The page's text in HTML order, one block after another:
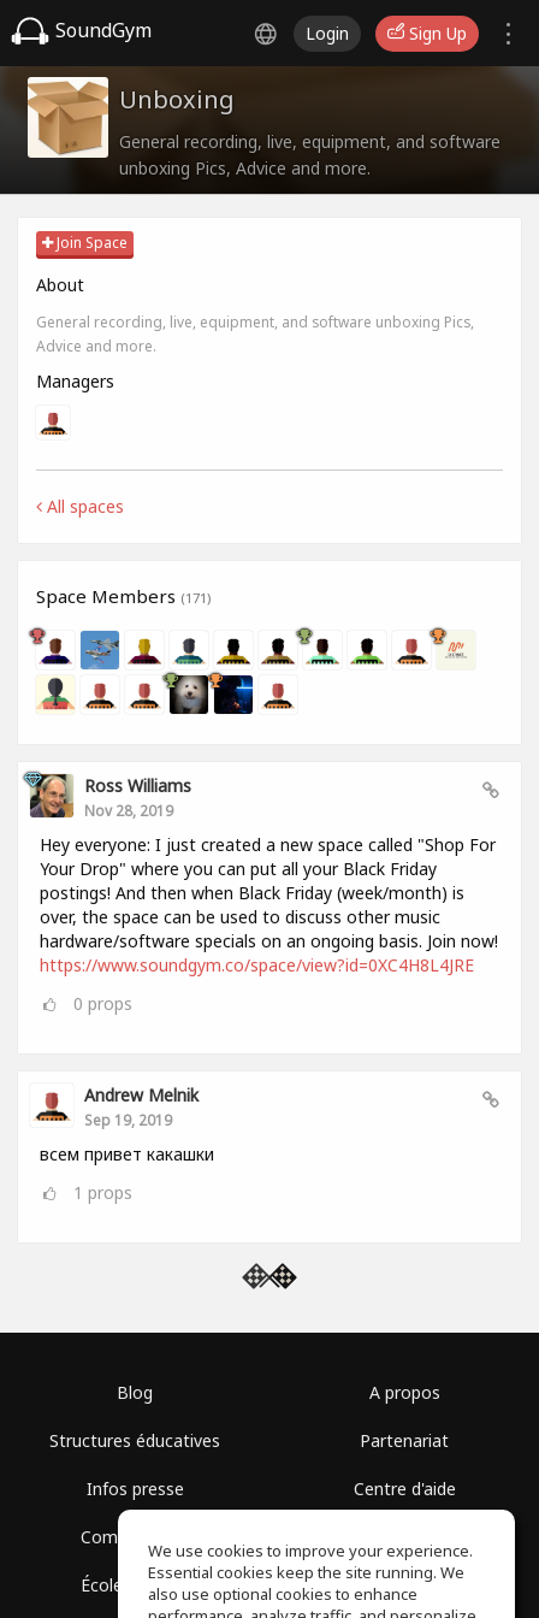
SoundGym Login Sign Up
Unboxing
General recording, live, equipment, and software
unboxing Pics, Advice and more.
Join Space
About
General recording, live, equipment, and software unboxing Pics,
Advice and more.
Managers
All spaces
Space Members (171)
Ross Williams
Nov 28, 2019
Hey everyone: I just created a new space called "Shop For
Your Drop" where you can put all your Black Friday
postings! And then when Black Friday (week/month) is
over, the space can be used to discuss other music
hardware/software specials on an ongoing basis. Join now!
https://www.soundgym.co/space/view?id=0XC4H8L4JRE
0 props
Andrew Melnik
Sep 19, 2019
всем привет какашки
1 props
Blog
Structures éducatives
Infos presse
Communauté
École gratuite
A propos
Partenariat
Centre d'aide
Politique de confidentialité
We use cookies to improve your experience.
Essential cookies keep the site running. We
also use optional cookies to enhance